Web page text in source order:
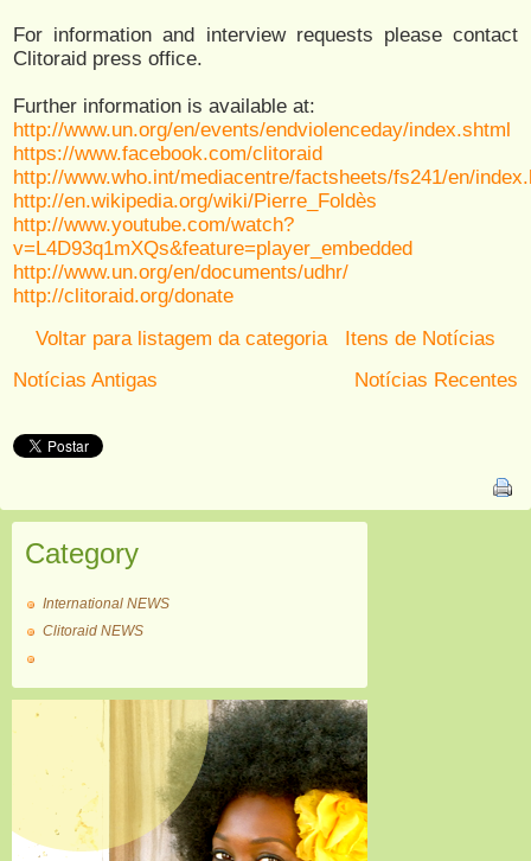
For information and interview requests please contact
Clitoraid press office.
Further information is available at:
http://www.un.org/en/events/endviolenceday/index.shtml
https://www.facebook.com/clitoraid
http://www.who.int/mediacentre/factsheets/fs241/en/
http://en.wikipedia.org/wiki/Pierre_Foldès
http://www.youtube.com/watch?
v=L4D93q1mXQs&feature=player_embedded
http://www.un.org/en/documents/udhr/
http://clitoraid.org/donate
Voltar para listagem da categoria
Itens de Notícias
Notícias Antigas
Notícias Recentes
Category
International NEWS
Clitoraid NEWS